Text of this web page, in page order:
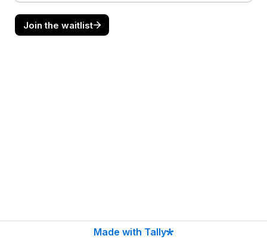
Join the waitlist
Made with Tally